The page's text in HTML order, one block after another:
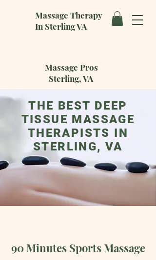
Massage Therapy
In Sterling VA
Massage Pros
Sterling, VA
THE BEST DEEP
TISSUE MASSAGE
THERAPISTS IN
STERLING, VA
90 Minutes Sports Massage